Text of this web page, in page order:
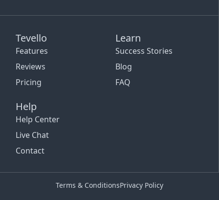
Tevello
Features
Reviews
Pricing
Learn
Success Stories
Blog
FAQ
Help
Help Center
Live Chat
Contact
Terms & ConditionsPrivacy Policy